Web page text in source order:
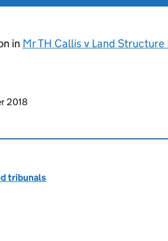
in Mr TH Callis v Land
2018
tribunals